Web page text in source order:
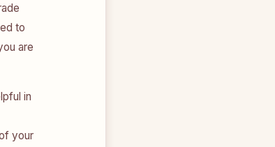
to
are
in
your